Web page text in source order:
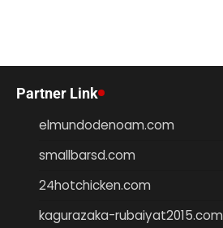
Partner Link
elmundodenoam.com
smallbarsd.com
24hotchicken.com
kagurazaka-rubaiyat2015.com